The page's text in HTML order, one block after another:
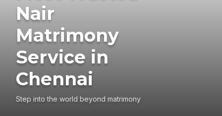
Nair
Matrimony
Service in
Chennai
Step into the world beyond matrimony